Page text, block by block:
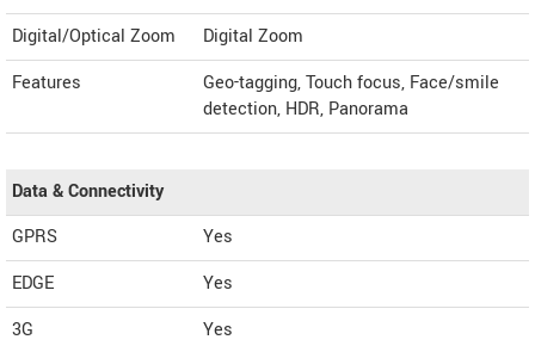
Digital/Optical Zoom
Digital Zoom
Features
Geo-tagging, Touch focus, Face/smile
detection, HDR, Panorama
Data & Connectivity
GPRS
Yes
EDGE
Yes
3G
Yes